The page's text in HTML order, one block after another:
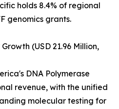
holds 8.4% of regional
genomics grants.
(USD 21.96 Million,
DNA Polymerase
revenue, with the unified
molecular testing for